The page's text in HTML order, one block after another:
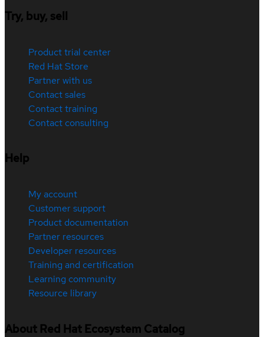
Try, buy, sell
Product trial center
Red Hat Store
Partner with us
Contact sales
Contact training
Contact consulting
Help
My account
Customer support
Product documentation
Partner resources
Developer resources
Training and certification
Learning community
Resource library
About Red Hat Ecosystem Catalog